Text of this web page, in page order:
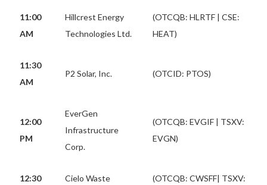
11:00
AM
Hillcrest Energy
Technologies Ltd.
(OTCQB: HLRTF | CSE:
HEAT)
11:30
AM
P2 Solar, Inc. (OTCID: PTOS)
12:00
PM
EverGen
Infrastructure
Corp.
(OTCQB: EVGIF | TSXV:
EVGN)
12:30
Cielo Waste
(OTCQB: CWSFF| TSXV: